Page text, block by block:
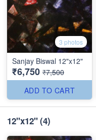
3 photos
Sanjay Biswal 12"x12"
₹6,750 ₹7,500
ADD TO CART
12"x12"(4)